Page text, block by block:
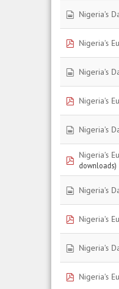
spreadsheet
Nigeria's
pdfNigeria's
spreadsheet
Nigeria's
pdfNigeria's
spreadsheet
Nigeria's
pdfNigeria's
downloads)
spreadsheet
Nigeria's
pdfNigeria's
spreadsheet
Nigeria's
pdfNigeria's